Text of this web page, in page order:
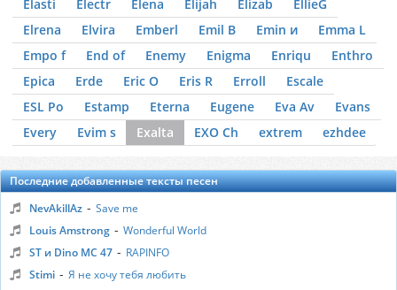
Elasti
Electr Elena Elijah Elizab
EllieG
Elrena
Elvira Emberl Emil B Emin и
Emma L
Empo f
End of Enemy Enigma Enriqu
Enthro
Epica
Erde Eric O Eris R Erroll
Escale
ESL Po
Estamp Eterna Eugene Eva Av
Evans
Every
Evim s Exalta EXO Ch extrem ezhdee
Последние добавленные тексты песен
NevAkillAz - Save me
Louis Amstrong - Wonderful World
ST и Dino MC 47 - RAPINFO
Stimi - Я не хочу тебя любить